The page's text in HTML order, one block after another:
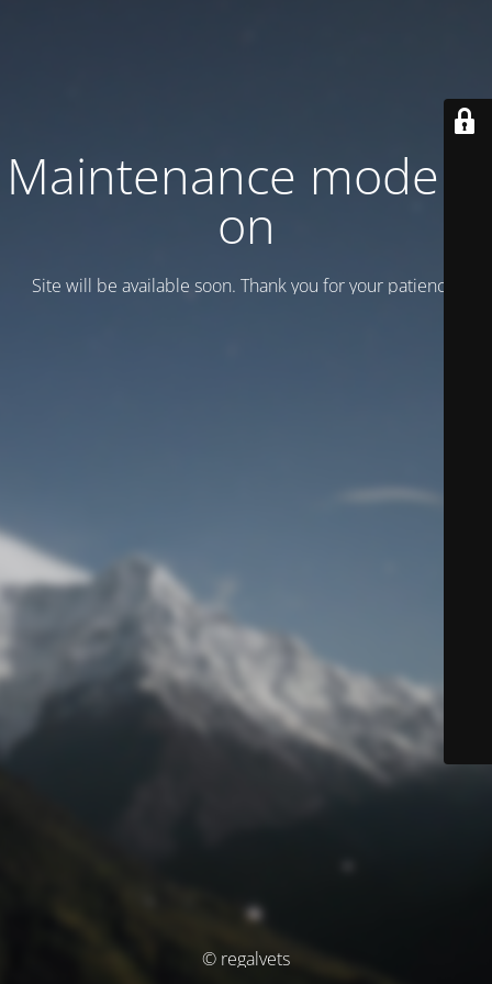
Maintenance mode is
on
Site will be available soon. Thank you for your patience!
© regalvets